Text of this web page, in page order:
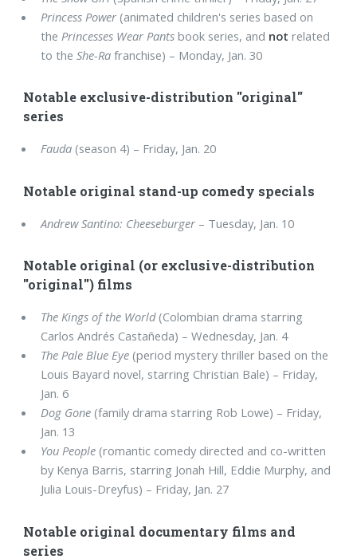
Princess Power (animated children's series based on
thePrincesses Wear Pants book series, and not related
to theShe-Ra franchise) – Monday, Jan. 30
Notable exclusive-distribution "original"
series
Fauda (season 4) – Friday, Jan. 20
Notable original stand-up comedy specials
Andrew Santino: Cheeseburger – Tuesday, Jan. 10
Notable original (or exclusive-distribution
"original") films
The Kings of the World(Colombian drama starring
Carlos Andrés Castañeda) – Wednesday, Jan. 4
The Pale Blue Eye (period mystery thriller based on the
Louis Bayard novel, starring Christian Bale) – Friday,
Jan. 6
Dog Gone (family drama starring Rob Lowe) – Friday,
Jan. 13
You People (romantic comedy directed and co-written
by Kenya Barris, starring Jonah Hill, Eddie Murphy, and
Julia Louis-Dreyfus) – Friday, Jan. 27
Notable original documentary films and
series